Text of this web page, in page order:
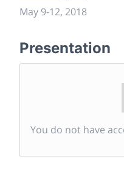
May 9-12, 2018
Presentation
You do not have